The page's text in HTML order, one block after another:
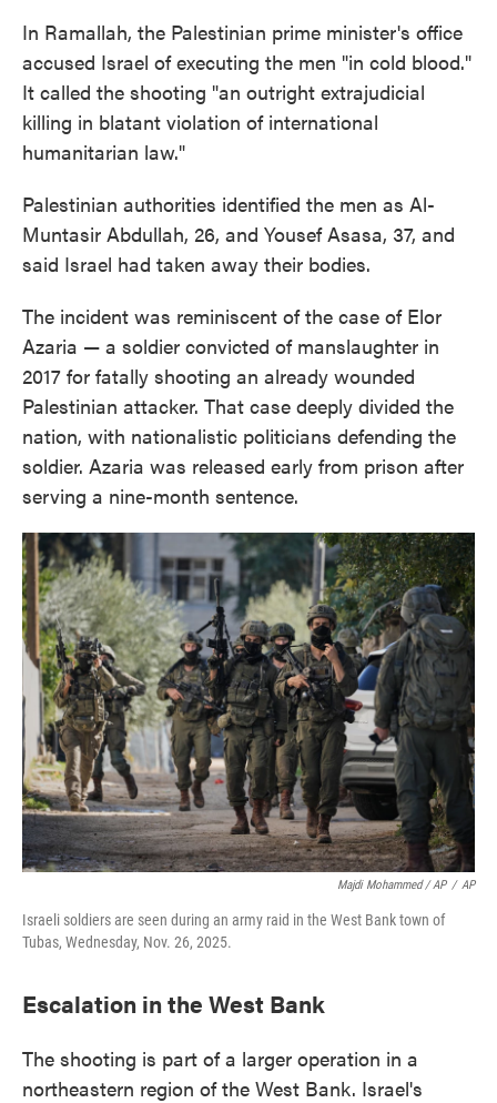
In Ramallah, the Palestinian prime minister's office
accused Israel of executing the men "in cold blood."
It called the shooting "an outright extrajudicial
killing in blatant violation of international
humanitarian law."
Palestinian authorities identified the men as Al-
Muntasir Abdullah, 26, and Yousef Asasa, 37, and
said Israel had taken away their bodies.
The incident was reminiscent of the case of Elor
Azaria — a soldier convicted of manslaughter in
2017 for fatally shooting an already wounded
Palestinian attacker. That case deeply divided the
nation, with nationalistic politicians defending the
soldier. Azaria was released early from prison after
serving a nine-month sentence.
Majdi Mohammed / AP / AP
Israeli soldiers are seen during an army raid in the West Bank town of
Tubas, Wednesday, Nov. 26, 2025.
Escalation in the West Bank
The shooting is part of a larger operation in a
northeastern region of the West Bank. Israel's